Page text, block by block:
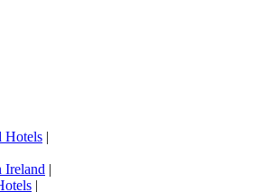
Hotels |
Ireland |
|